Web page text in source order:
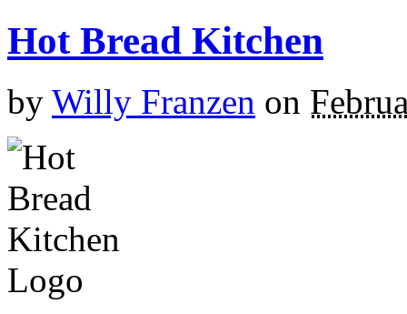
Hot Bread Kitchen
by Willy Franzen on